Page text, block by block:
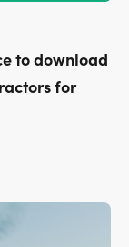
to download
for